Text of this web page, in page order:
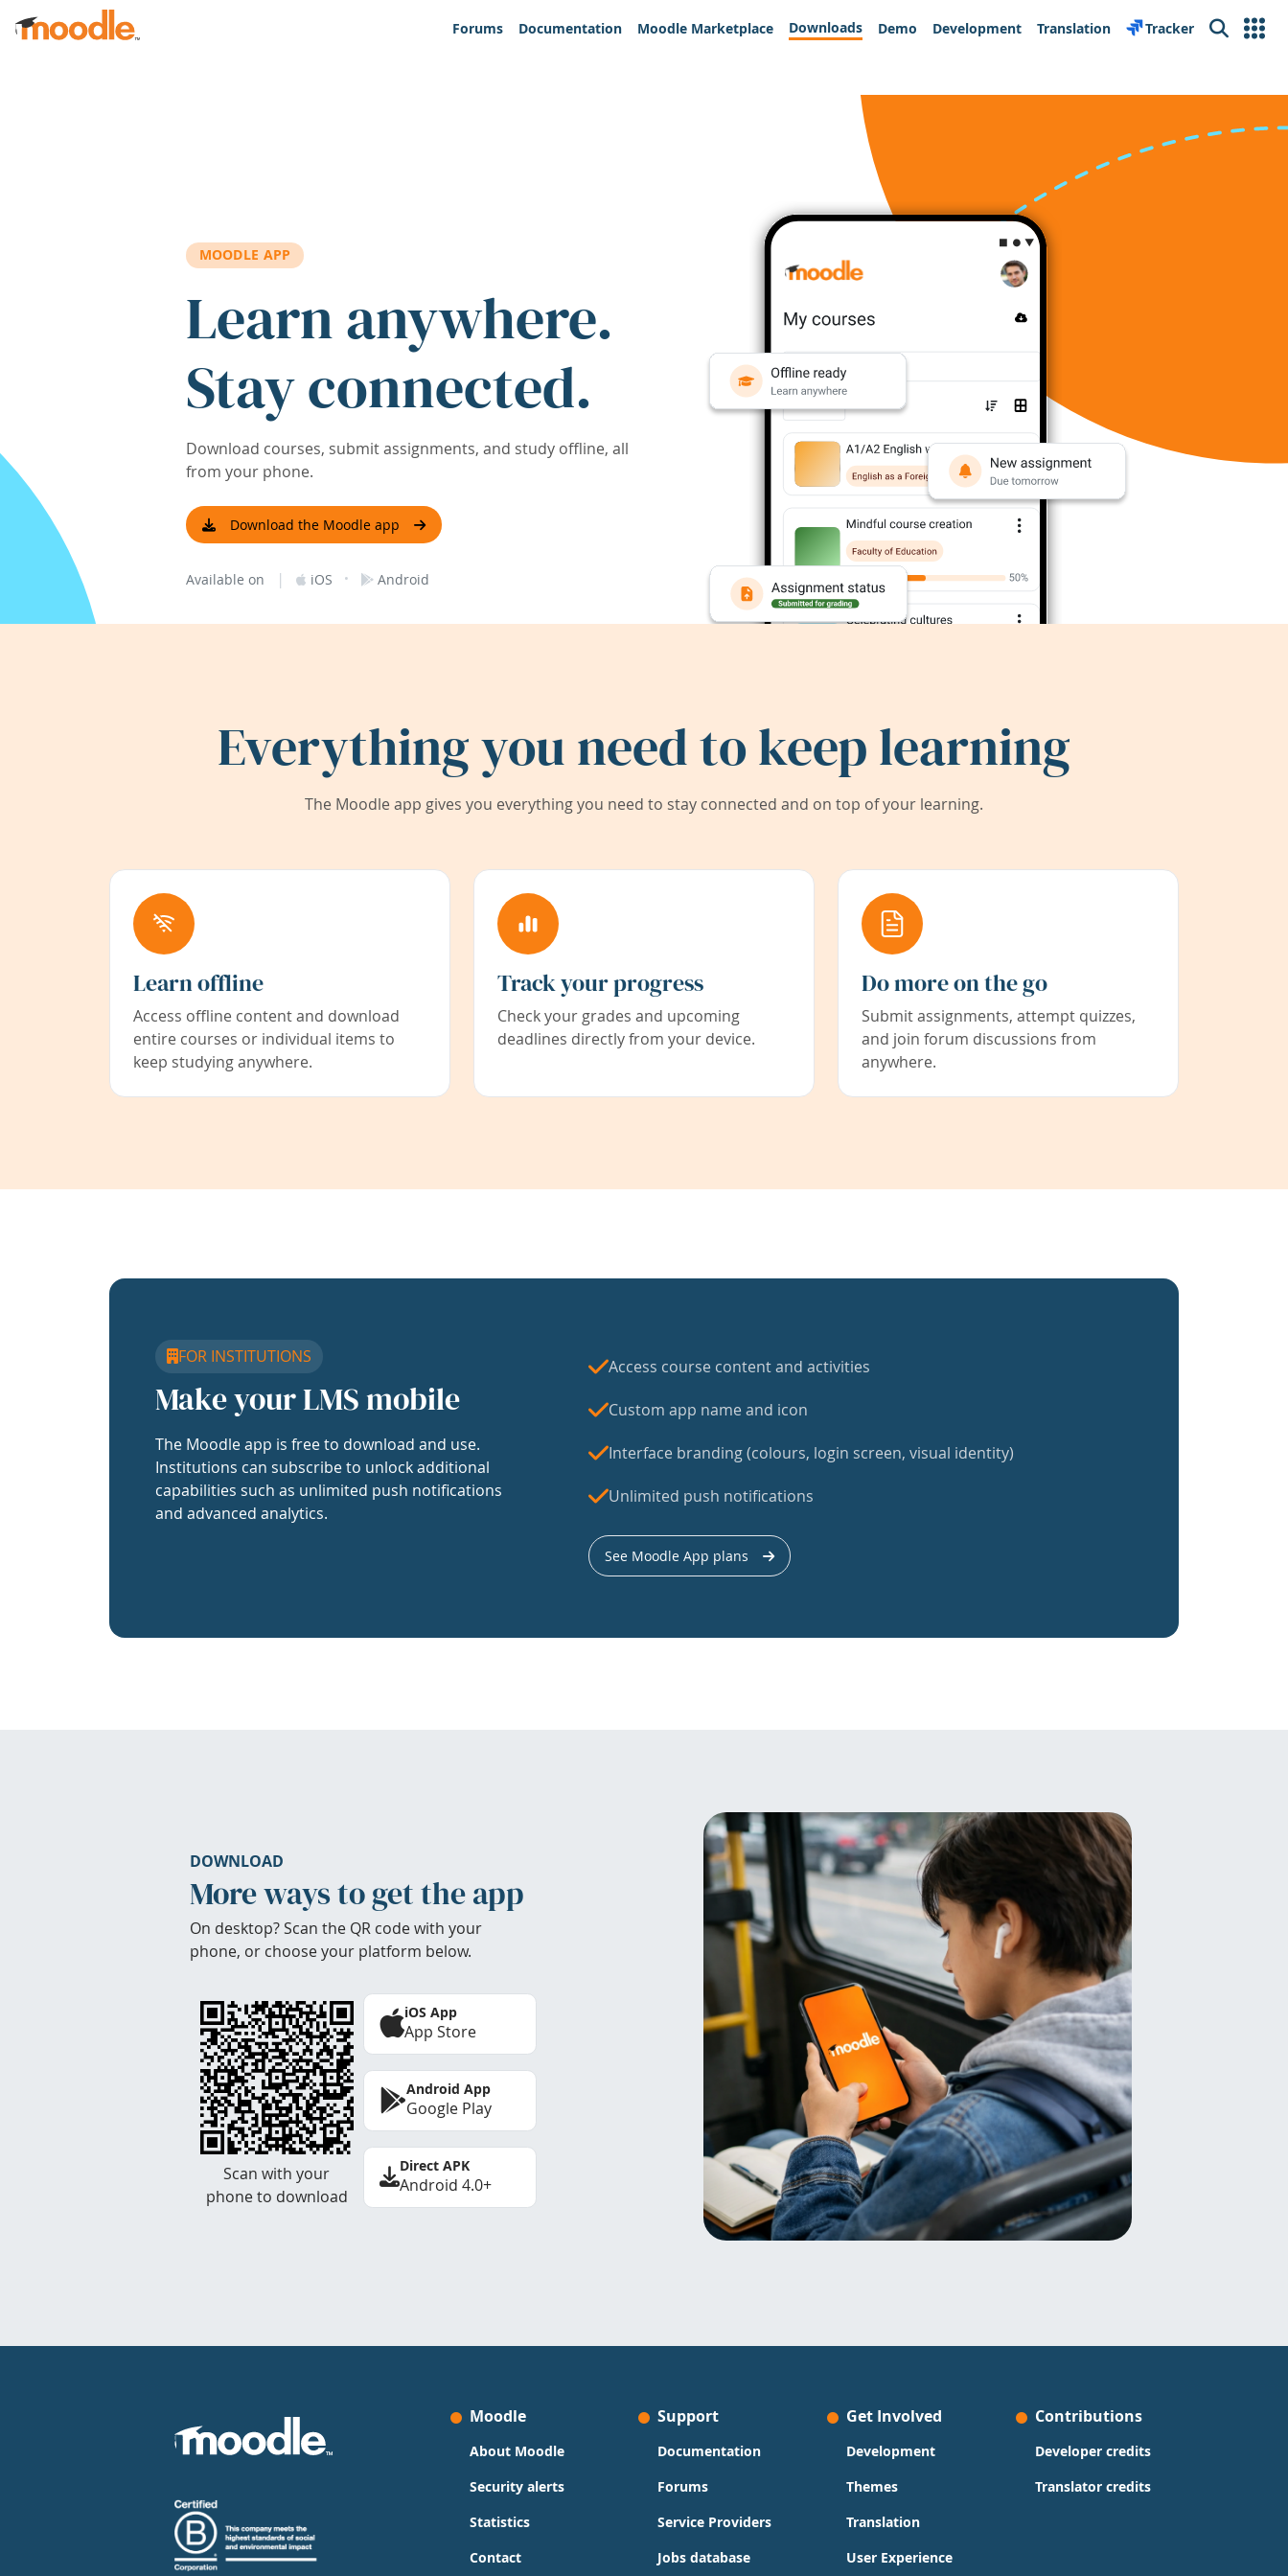
Skip to main content
Forums
Documentation Moodle Marketplace Downloads Demo Development Translation Tracker Search
MOODLE APP
Learn anywhere.
Stay connected.
Download courses, submit assignments, and study offline, all
from your phone.
Download the Moodle app
Available on | iOS · Android
Everything you need to keep learning
The Moodle app gives you everything you need to stay connected and on top of your learning.
Learn offline
Access offline content and download
entire courses or individual items to
keep studying anywhere.
Track your progress
Check your grades and upcoming
deadlines directly from your device.
Do more on the go
Submit assignments, attempt quizzes,
and join forum discussions from
anywhere.
FOR INSTITUTIONS
Make your LMS mobile
The Moodle app is free to download and use.
Institutions can subscribe to unlock additional
capabilities such as unlimited push notifications
and advanced analytics.
Access course content and activities
Custom app name and icon
Interface branding (colours, login screen, visual identity)
Unlimited push notifications
See Moodle App plans
DOWNLOAD
More ways to get the app
On desktop? Scan the QR code with your
phone, or choose your platform below.
Scan with your
phone to download
iOS App
App Store
Android App
Google Play
Direct APK
Android 4.0+
Moodle
About Moodle
Security alerts
Statistics
Contact
Support
Documentation
Forums
Service Providers
Jobs database
Get Involved
Development
Themes
Translation
User Experience
Contributions
Developer credits
Translator credits